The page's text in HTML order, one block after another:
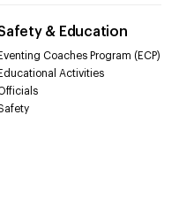
& Education
Eventing Coaches Program (ECP)
Educational Activities